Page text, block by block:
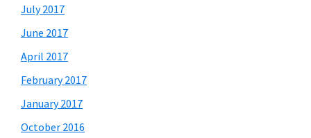
July 2017
June 2017
April 2017
February 2017
January 2017
October 2016